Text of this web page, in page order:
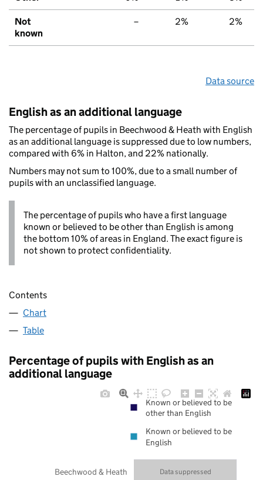
Not
known
– 2% 2%
Data source
English as an additional language
The percentage of pupils in Beechwood & Heath with English
as an additional language is suppressed due to low numbers,
compared with 6% in Halton, and 22% nationally.
Numbers may not sum to 100%, due to a small number of
pupils with an unclassified language.
The percentage of pupils who have a first language
known or believed to be other than English is among
the bottom 10% of areas in England. The exact figure is
not shown to protect confidentiality.
Contents
Chart
Table
Percentage of pupils with English as an
additional language
Data suppressed
Beechwood & Heath
Known or believed to be
other than English
Known or believed to be
English